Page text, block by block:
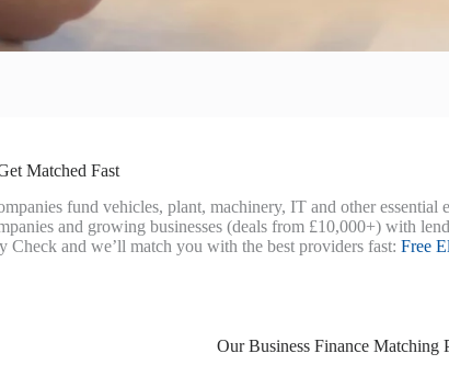
Matched Fast
fund vehicles, plant, machinery, IT and other
and growing businesses (deals from £10,000+) with
and we’ll match you with the best providers fast: Free
Our Business Finance Matching